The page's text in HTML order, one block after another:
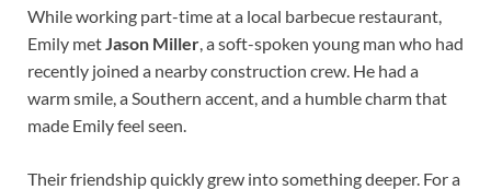
While working part-time at a local barbecue restaurant,
Emily met Jason Miller , a soft-spoken young man who had
recently joined a nearby construction crew. He had a
warm smile, a Southern accent, and a humble charm that
made Emily feel seen.
Their friendship quickly grew into something deeper. For a